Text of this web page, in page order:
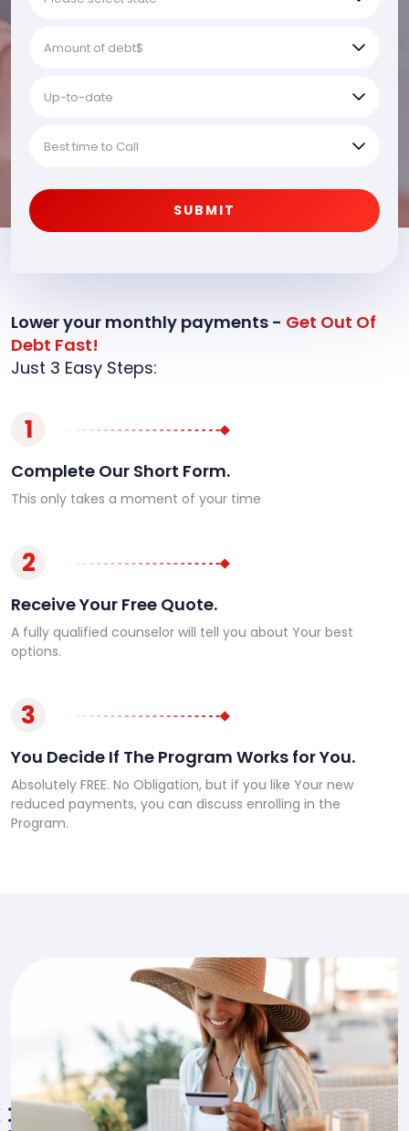
SUBMIT
Lower your monthly payments - Get Out Of
Debt Fast!
Just 3 Easy Steps:
1
Complete Our Short Form.
This only takes a moment of your time
2
Receive Your Free Quote.
A fully qualified counselor will tell you about Your best
options.
3
You Decide If The Program Works for You.
Absolutely FREE. No Obligation, but if you like Your new
reduced payments, you can discuss enrolling in the
Program.